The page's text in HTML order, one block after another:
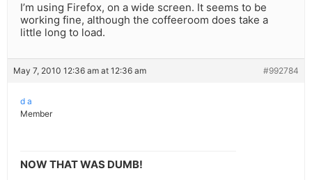
I’m using Firefox, on a wide screen. It seems to be
working fine, although the coffeeroom does take a
little long to load.
May 7, 2010 12:36 am at 12:36 am #992784
d a
Member
NOW THAT WAS DUMB!